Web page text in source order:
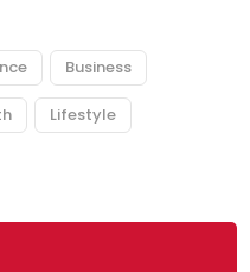
Business
Lifestyle